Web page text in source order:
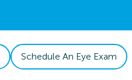
Schedule An Eye Exam